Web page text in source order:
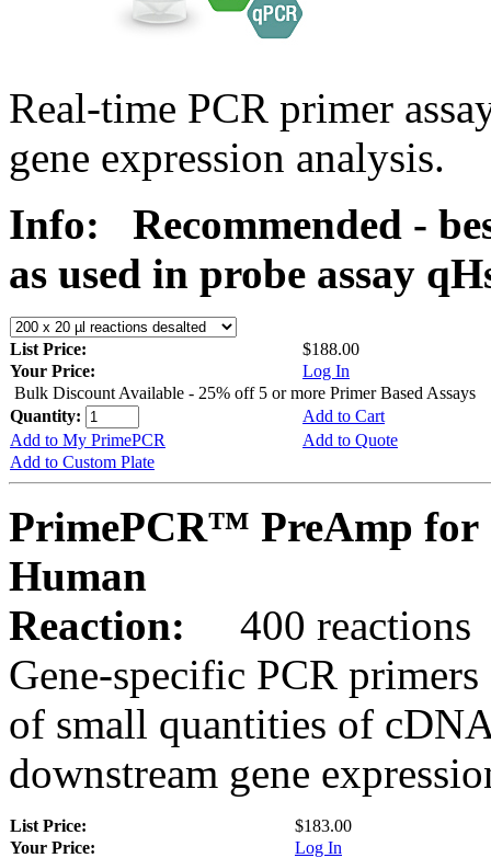
Real-time PCR primer
gene expression analysis.
Info:
Recommended -
as used in probe assay
List Price:
$188.00
Your Price:
Log In
Bulk Discount Available - 25% off 5 or more Primer Based Assays
Quantity:
Add to Cart
Add to My PrimePCR
Add to Quote
Add to Custom Plate
PrimePCR™ PreAmp for
Human
Reaction:
400 reactions
Gene-specific PCR
of small quantities of
downstream gene
List Price:
$183.00
Your Price:
Log In